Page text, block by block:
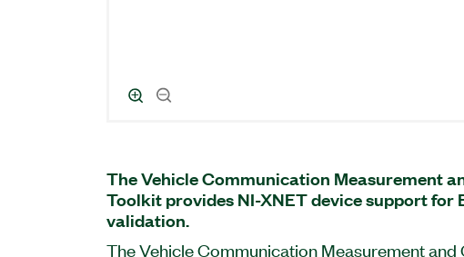
The Vehicle Communication Measurement
Toolkit provides NI-XNET device support for
validation.
The Vehicle Communication Measurement